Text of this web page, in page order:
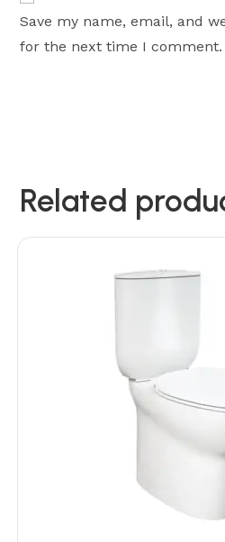
Save my name, email, and
for the next time I comment.
Related